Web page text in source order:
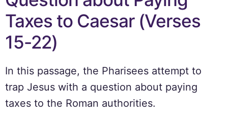
Taxes to Caesar (Verses
15-22)
In this passage, the Pharisees attempt to
trap Jesus with a question about paying
taxes to the Roman authorities.